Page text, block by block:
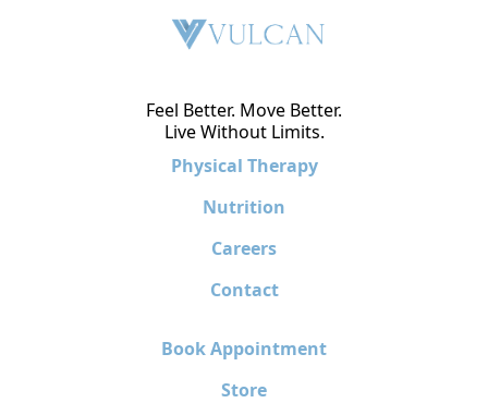
Feel Better. Move Better.
Live Without Limits.
Physical Therapy
Nutrition
Careers
Contact
Book Appointment
Store